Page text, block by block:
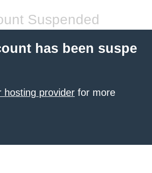
Suspended
has been suspe
hosting provider for more